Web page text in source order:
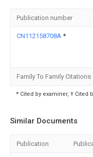
Publication number
CN112158708A *
Family To Family Citations
* Cited by examiner, † Cited
Similar Documents
Publication